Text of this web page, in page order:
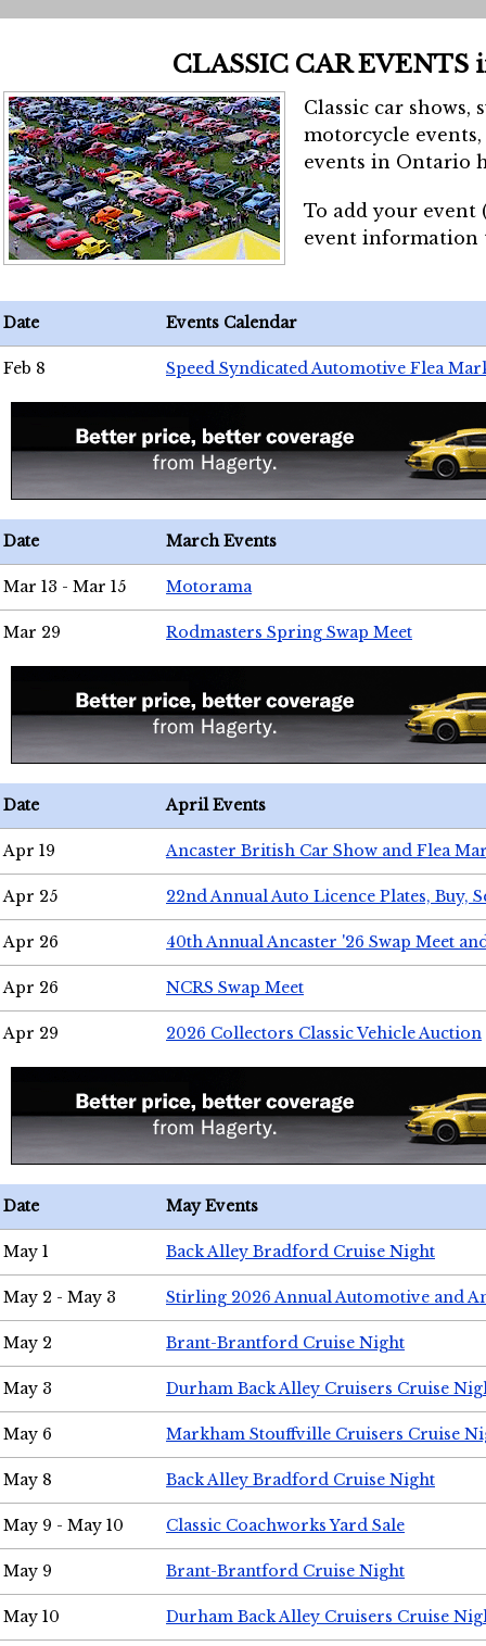
CLASSIC CAR EVENTS
Classic car shows,
motorcycle
events in Ontario
To add your event
event
Date Events Calendar
Feb 8 Speed Syndicated Automotive Flea
Date March Events
Mar 13 - Mar 15 Motorama
Mar 29 Rodmasters Spring Swap Meet
Date April Events
Apr 19 Ancaster British Car Show and Flea
Apr 25 22nd Annual Auto Licence Plates, Buy,
Apr 26 40th Annual Ancaster '26 Swap Meet
Apr 26 NCRS Swap Meet
Apr 29 2026 Collectors Classic Vehicle Auction
Date May Events
May 1 Back Alley Bradford Cruise Night
May 2 - May 3 Stirling 2026 Annual Automotive and
May 2 Brant-Brantford Cruise Night
May 3 Durham Back Alley Cruisers Cruise
May 6 Markham Stouffville Cruisers Cruise
May 8 Back Alley Bradford Cruise Night
May 9 - May 10 Classic Coachworks Yard Sale
May 9 Brant-Brantford Cruise Night
May 10 Durham Back Alley Cruisers Cruise